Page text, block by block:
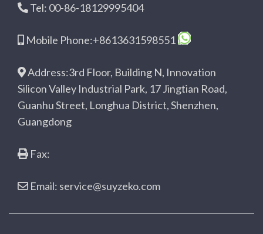
Tel: 00-86-18129995404
Mobile Phone:+8613631598551
Address:3rd Floor, Building N, Innovation
Silicon Valley Industrial Park, 17 Jingtian Road,
Guanhu Street, Longhua District, Shenzhen,
Guangdong
Fax:
Email: service@suyzeko.com